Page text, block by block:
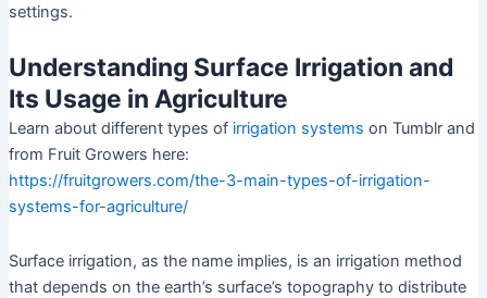
settings.
Understanding Surface Irrigation and
Its Usage in Agriculture
Learn about different types of irrigation systems on Tumblr and
from Fruit Growers here:
https://fruitgrowers.com/the-3-main-types-of-irrigation-
systems-for-agriculture/
Surface irrigation, as the name implies, is an irrigation method
that depends on the earth’s surface’s topography to distribute